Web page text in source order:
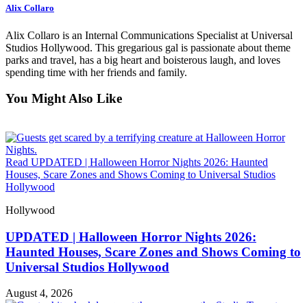
Alix Collaro
Alix Collaro is an Internal Communications Specialist at Universal
Studios Hollywood. This gregarious gal is passionate about theme
parks and travel, has a big heart and boisterous laugh, and loves
spending time with her friends and family.
You Might Also Like
Read UPDATED | Halloween Horror Nights 2026: Haunted
Houses, Scare Zones and Shows Coming to Universal Studios
Hollywood
Hollywood
UPDATED | Halloween Horror Nights 2026:
Haunted Houses, Scare Zones and Shows Coming to
Universal Studios Hollywood
August 4, 2026